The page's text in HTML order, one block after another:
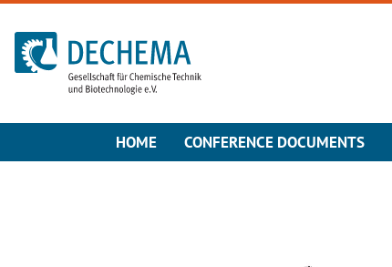
To the homepage
HOME CONFERENCE DOCUMENTS